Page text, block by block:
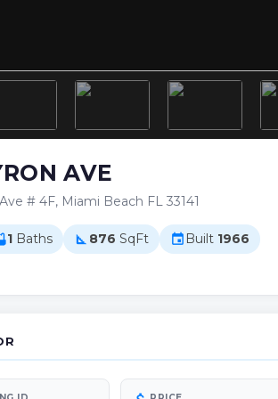
AVE
# 4F, Miami Beach FL 33141
1 Baths square_foot 876 SqFt event Built 1966